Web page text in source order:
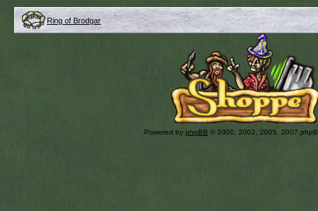
Ring of Brodgar
Powered by phpBB © 2000, 2002, 2005, 2007